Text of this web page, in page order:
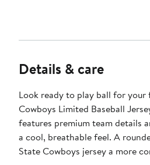
Details & care
Look ready to play ball for
Cowboys Limited Baseball
features premium team details
a cool, breathable feel. A
State Cowboys jersey a more